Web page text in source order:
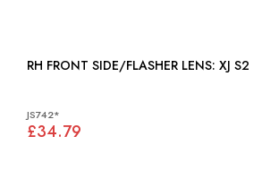
RH FRONT SIDE/FLASHER LENS: XJ S2
JS742*
£34.79